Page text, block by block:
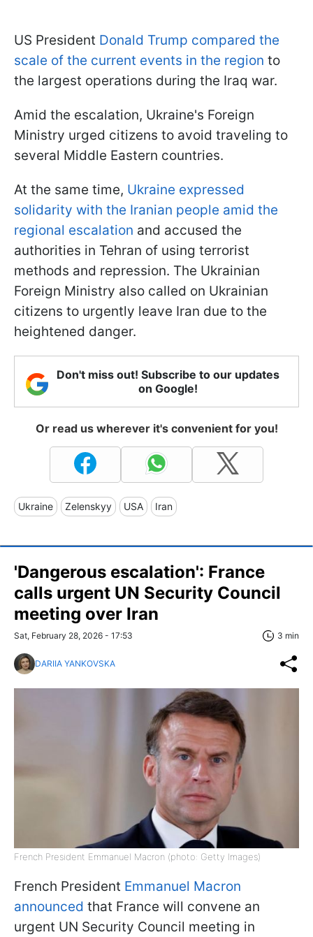
US President Donald Trump compared the
scale of the current events in the region to
the largest operations during the Iraq war.
Amid the escalation, Ukraine's Foreign
Ministry urged citizens to avoid traveling to
several Middle Eastern countries.
At the same time, Ukraine expressed
solidarity with the Iranian people amid the
regional escalation and accused the
authorities in Tehran of using terrorist
methods and repression. The Ukrainian
Foreign Ministry also called on Ukrainian
citizens to urgently leave Iran due to the
heightened danger.
Don't miss out! Subscribe to our updates
on Google!
Or read us wherever it's convenient for you!
Ukraine Zelenskyy USA Iran
'Dangerous escalation': France
calls urgent UN Security Council
meeting over Iran
Sat, February 28, 2026 - 17:53 3 min
DARIIA YANKOVSKA
French President Emmanuel Macron (photo: Getty Images)
French President Emmanuel Macron
announced that France will convene an
urgent UN Security Council meeting in